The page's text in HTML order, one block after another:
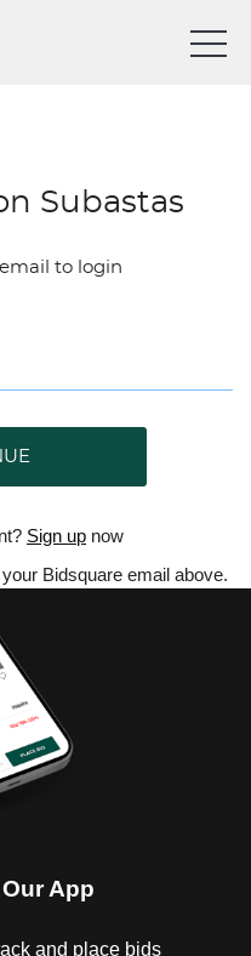
Subastas
to login
Sign up now
Bidsquare email above.
App
and place bids